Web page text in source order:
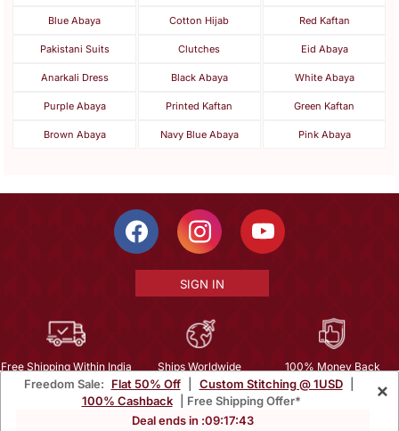
Freedom Sale: Flat 50% Off Custom Stitching @ 1USD
100% Cashback
| Free Shipping Offer*
Deal ends in :09:17:41
×
Blue Abaya Cotton Hijab Red Kaftan
Pakistani Suits Clutches Eid Abaya
Anarkali Dress Black Abaya White Abaya
Purple Abaya Printed Kaftan Green Kaftan
Brown Abaya Navy Blue Abaya Pink Abaya
SIGN IN
Free Shipping Within India Ships Worldwide
100% Money Back
Guarantee
Privacy | About Us | Careers